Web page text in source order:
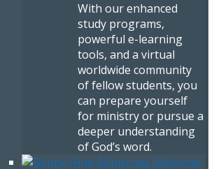
With our enhanced
study programs,
powerful e-learning
tools, and a virtual
worldwide community
of fellow students, you
can prepare yourself
for ministry or pursue a
deeper understanding
of God’s word.